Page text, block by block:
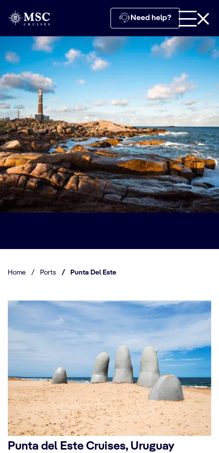
Need help?
Home / Ports / Punta Del Este
Punta del Este Cruises, Uruguay